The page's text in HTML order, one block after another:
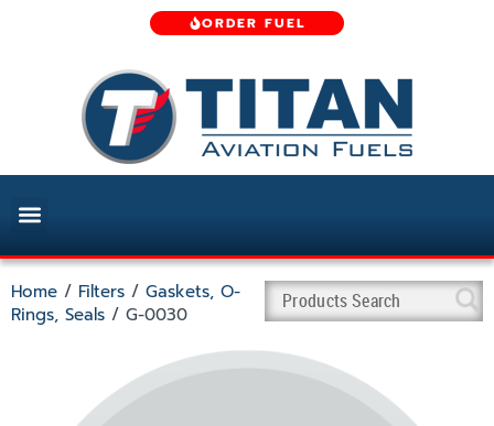
ORDER FUEL
Home / Filters / Gaskets, O-
Rings, Seals / G-0030